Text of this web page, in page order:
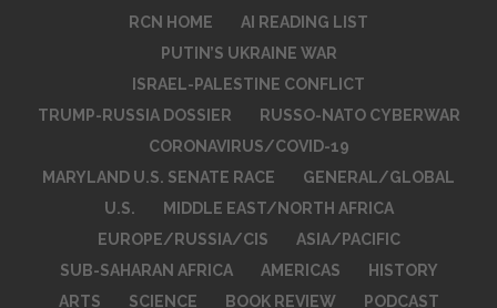
RCN HOME
AI READING LIST
PUTIN’S UKRAINE WAR
ISRAEL-PALESTINE CONFLICT
TRUMP-RUSSIA DOSSIER
RUSSO-NATO CYBERWAR
CORONAVIRUS/COVID-19
MARYLAND U.S. SENATE RACE
GENERAL/GLOBAL
U.S.
MIDDLE EAST/NORTH AFRICA
EUROPE/RUSSIA/CIS
ASIA/PACIFIC
SUB-SAHARAN AFRICA
AMERICAS
HISTORY
ARTS
SCIENCE BOOK REVIEW
PODCAST